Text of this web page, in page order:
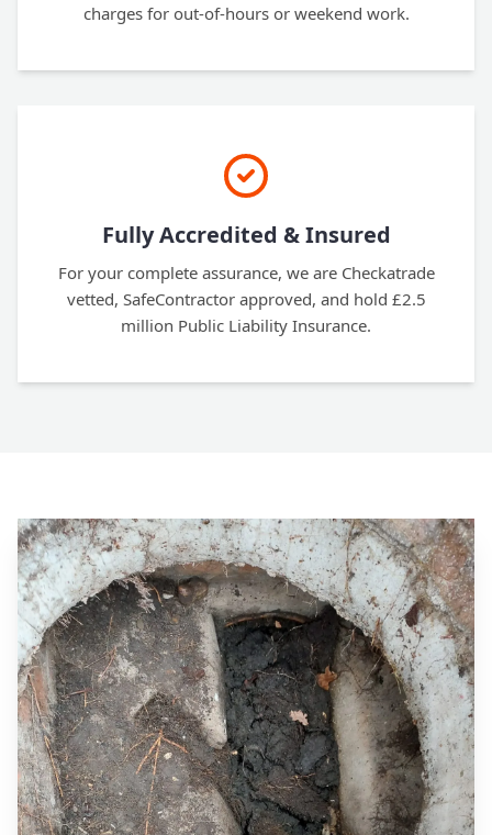
charges for out-of-hours or weekend work.
Fully Accredited & Insured
For your complete assurance, we are Checkatrade
vetted, SafeContractor approved, and hold £2.5
million Public Liability Insurance.